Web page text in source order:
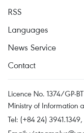
RSS
Languages
News Service
Contact
Licence No. 1374/GP-
Ministry of Information
Tel: (+84 24)